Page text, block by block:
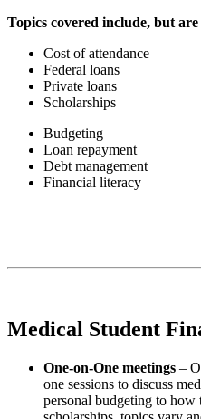
Topics covered include, but
Cost of attendance
Federal loans
Private loans
Scholarships
Budgeting
Loan repayment
Debt management
Financial literacy
Medical Student
One-on-One meetings –
one sessions to discuss
personal budgeting to